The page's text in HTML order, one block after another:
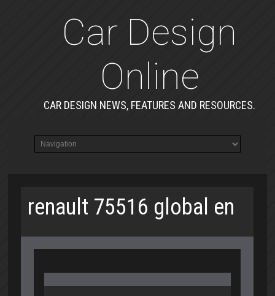
Car Design
Online
CAR DESIGN NEWS, FEATURES AND RESOURCES.
renault 75516 global en